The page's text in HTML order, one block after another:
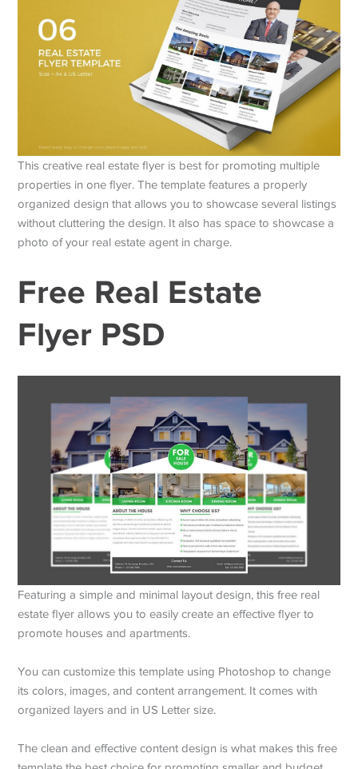
This creative real estate flyer is best for promoting multiple
properties in one flyer. The template features a properly
organized design that allows you to showcase several listings
without cluttering the design. It also has space to showcase a
photo of your real estate agent in charge.
Free Real Estate
Flyer PSD
Featuring a simple and minimal layout design, this free real
estate flyer allows you to easily create an effective flyer to
promote houses and apartments.
You can customize this template using Photoshop to change
its colors, images, and content arrangement. It comes with
organized layers and in US Letter size.
The clean and effective content design is what makes this free